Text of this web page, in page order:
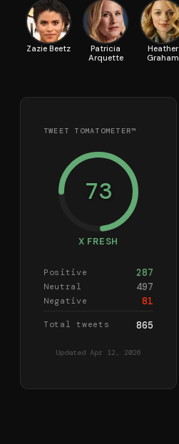
Zazie Beetz
Patricia
Arquette
Heather
Graham
TWEET TOMATOMETER™
73
X FRESH
Positive 287
Neutral 497
Negative 81
Total tweets 865
Updated Apr 12, 2026